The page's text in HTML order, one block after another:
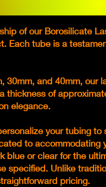
of our Borosilicate
Each tube is a
30mm, and 40mm, our
of
elegance.
your tubing
to accommodating
or clear for the
specified. Unlike
pricing.